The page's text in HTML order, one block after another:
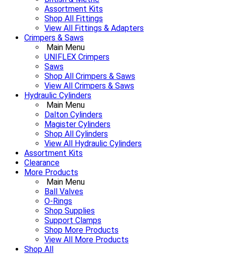
Assortment Kits
Shop All Fittings
View All Fittings & Adapters
Crimpers & Saws
Main Menu
UNIFLEX Crimpers
Saws
Shop All Crimpers & Saws
View All Crimpers & Saws
Hydraulic Cylinders
Main Menu
Dalton Cylinders
Magister Cylinders
Shop All Cylinders
View All Hydraulic Cylinders
Assortment Kits
Clearance
More Products
Main Menu
Ball Valves
O-Rings
Shop Supplies
Support Clamps
Shop More Products
View All More Products
Shop All